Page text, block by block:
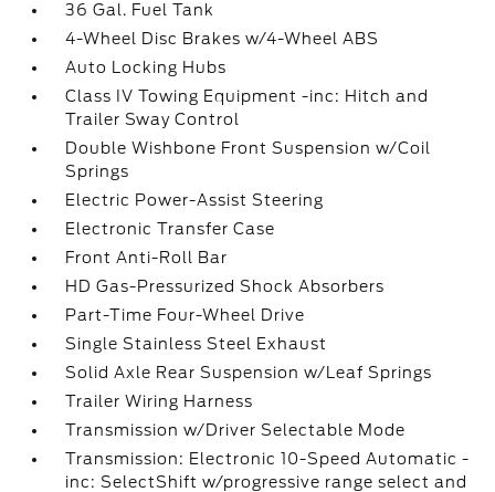
36 Gal. Fuel Tank
4-Wheel Disc Brakes w/4-Wheel ABS
Auto Locking Hubs
Class IV Towing Equipment -inc: Hitch and
Trailer Sway Control
Double Wishbone Front Suspension w/Coil
Springs
Electric Power-Assist Steering
Electronic Transfer Case
Front Anti-Roll Bar
HD Gas-Pressurized Shock Absorbers
Part-Time Four-Wheel Drive
Single Stainless Steel Exhaust
Solid Axle Rear Suspension w/Leaf Springs
Trailer Wiring Harness
Transmission w/Driver Selectable Mode
Transmission: Electronic 10-Speed Automatic -
inc: SelectShift w/progressive range select and